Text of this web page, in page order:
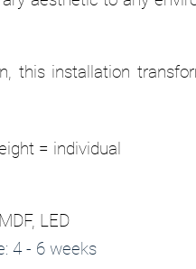
this installation
=
LED
4 - 6 weeks